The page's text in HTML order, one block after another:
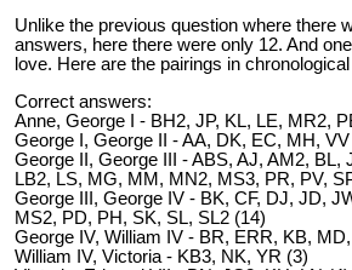
Unlike the previous question where there
answers, here there were only 12. And
love. Here are the pairings in chronological
Correct answers:
Anne, George I - BH2, JP, KL, LE, MR2,
George I, George II - AA, DK, EC, MH, VV
George II, George III - ABS, AJ, AM2, BL,
LB2, LS, MG, MM, MN2, MS3, PR, PV,
George III, George IV - BK, CF, DJ, JD,
MS2, PD, PH, SK, SL, SL2 (14)
George IV, William IV - BR, ERR, KB,
William IV, Victoria - KB3, NK, YR (3)